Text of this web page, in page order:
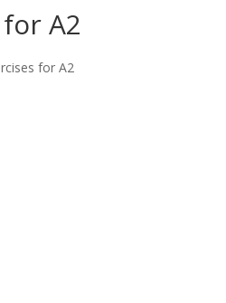
A2
for A2